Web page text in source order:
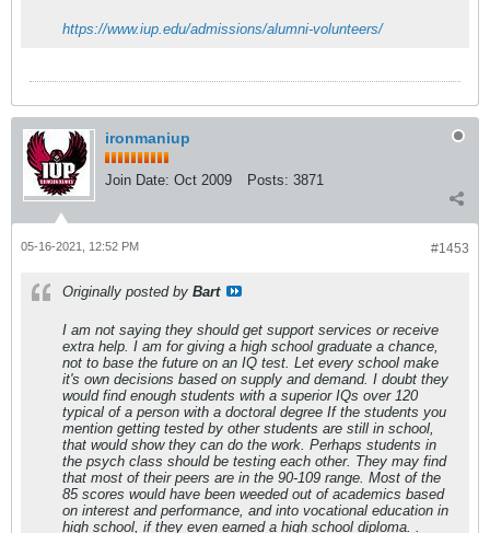
https://www.iup.edu/admissions/alumni-volunteers/
ironmaniup
Join Date: Oct 2009 Posts: 3871
#1453
05-16-2021, 12:52 PM
Originally posted by Bart
I am not saying they should get support services or receive
extra help. I am for giving a high school graduate a chance,
not to base the future on an IQ test. Let every school make
it's own decisions based on supply and demand. I doubt they
would find enough students with a superior IQs over 120
typical of a person with a doctoral degree If the students you
mention getting tested by other students are still in school,
that would show they can do the work. Perhaps students in
the psych class should be testing each other. They may find
that most of their peers are in the 90-109 range. Most of the
85 scores would have been weeded out of academics based
on interest and performance, and into vocational education in
high school, if they even earned a high school diploma. .